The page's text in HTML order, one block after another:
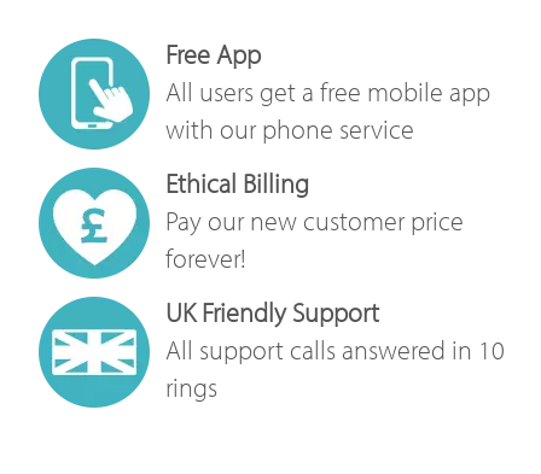
Free App
All users get a free mobile app
with our phone service
Ethical Billing
Pay our new customer price
forever!
UK Friendly Support
All support calls answered in 10
rings